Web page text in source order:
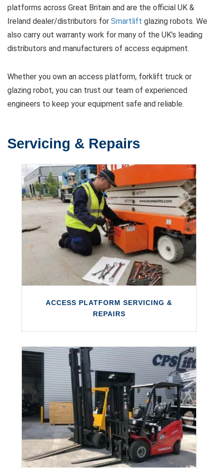
platforms across Great Britain and are the official UK &
Ireland dealer/distributors for Smartlift glazing robots. We
also carry out warranty work for many of the UK’s leading
distributors and manufacturers of access equipment.
Whether you own an access platform, forklift truck or
glazing robot, you can trust our team of experienced
engineers to keep your equipment safe and reliable.
Servicing & Repairs
ACCESS PLATFORM SERVICING &
REPAIRS
ACCESS PLATFORM SERVICING &
REPAIRS
We perform servicing and repairs on a wide
variety of cherry pickers, access platforms
and unusual access equipment.
LEARN MORE